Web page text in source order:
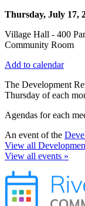
Thursday, July 17,
Village Hall - 400
Community Room
Add to calendar
The Development
Thursday of each
Agendas for each
An event of the
View all
View all events »